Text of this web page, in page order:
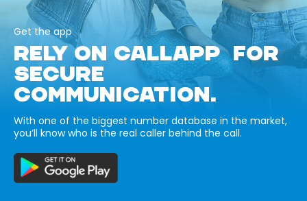
Get the app
RELY ON CALLAPP FOR
SECURE
COMMUNICATION.
With one of the biggest number database in the market,
you’ll know who is the real caller behind the call.